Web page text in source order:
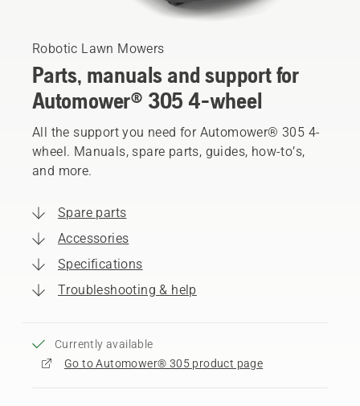
Robotic Lawn Mowers
Parts, manuals and support for
Automower® 305 4-wheel
All the support you need for Automower® 305 4-
wheel. Manuals, spare parts, guides, how-to’s,
and more.
Spare parts
Accessories
Specifications
Troubleshooting & help
Currently available
Go to Automower® 305 product page